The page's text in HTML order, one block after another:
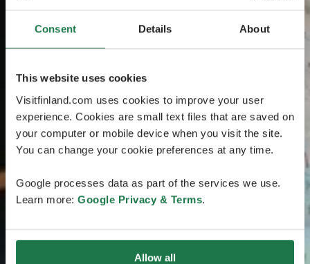
Consent Details About
This website uses cookies
Visitfinland.com uses cookies to improve your user
experience. Cookies are small text files that are saved on
your computer or mobile device when you visit the site.
You can change your cookie preferences at any time.
Google processes data as part of the services we use.
Learn more: Google Privacy & Terms.
Allow all